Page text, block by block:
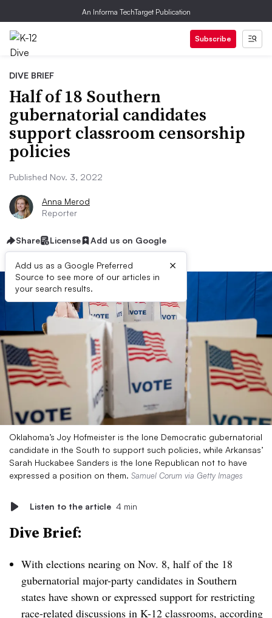
An Informa TechTarget Publication
Subscribe
DIVE BRIEF
Half of 18 Southern
gubernatorial candidates
support classroom censorship
policies
Published Nov. 3, 2022
Anna Merod
Reporter
Share License Add us on Google
Add us as a Google Preferred
Source to see more of our articles in
your search results.
×
Oklahoma’s Joy Hofmeister is the lone Democratic gubernatorial
candidate in the South to support such policies, while Arkansas’
Sarah Huckabee Sanders is the lone Republican not to have
expressed a position on them. Samuel Corum via Getty Images
Listen to the article 4 min
Dive Brief:
With elections nearing on Nov. 8, half of the 18
gubernatorial major-party candidates in Southern
states have shown or expressed support for restricting
race-related discussions in K-12 classrooms, according